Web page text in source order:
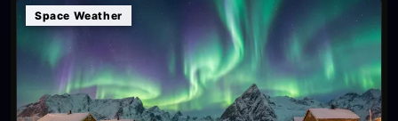
Space Weather